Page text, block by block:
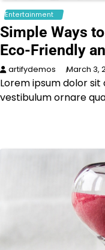
Entertainment
Simple Ways
Eco-Friendly
artifydemos March 3,
Lorem ipsum dolor
vestibulum ornare